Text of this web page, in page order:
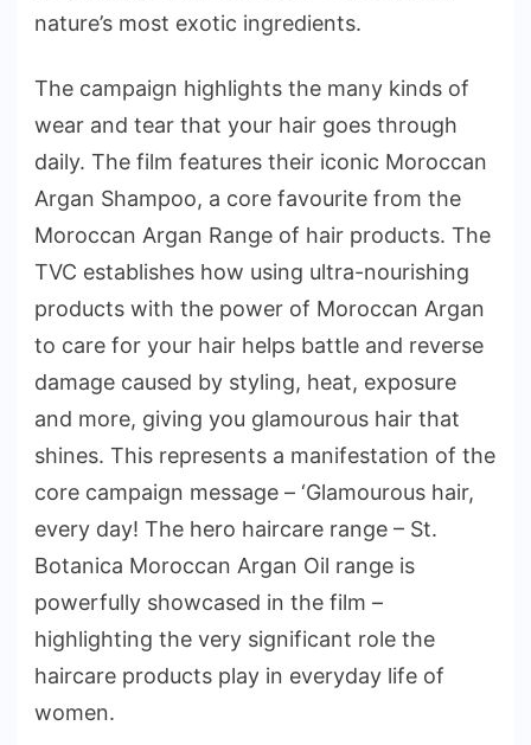
nature’s most exotic ingredients.
The campaign highlights the many kinds of
wear and tear that your hair goes through
daily. The film features their iconic Moroccan
Argan Shampoo, a core favourite from the
Moroccan Argan Range of hair products. The
TVC establishes how using ultra-nourishing
products with the power of Moroccan Argan
to care for your hair helps battle and reverse
damage caused by styling, heat, exposure
and more, giving you glamourous hair that
shines. This represents a manifestation of the
core campaign message – ‘Glamourous hair,
every day! The hero haircare range – St.
Botanica Moroccan Argan Oil range is
powerfully showcased in the film –
highlighting the very significant role the
haircare products play in everyday life of
women.